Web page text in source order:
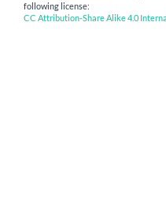
following license:
CC Attribution-Share Alike 4.0